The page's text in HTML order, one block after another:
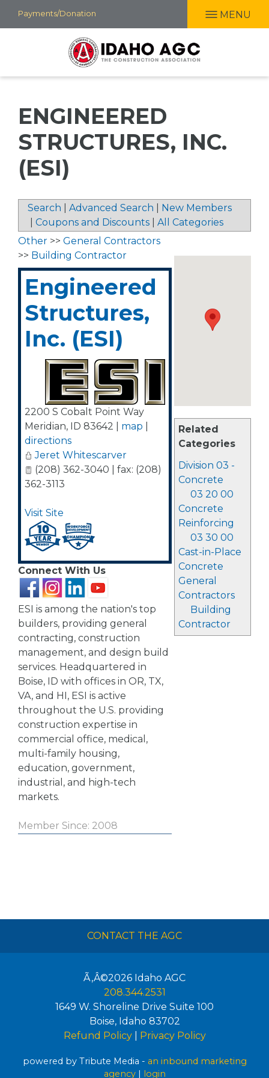
Skip
to
Payments/Donation MENU
ENGINEERED
STRUCTURES, INC.
(ESI)
Search Advanced Search
New Members
Coupons and Discounts All Categories
Related
Categories
Division 03 -
Concrete
03 20 00
Concrete
Reinforcing
03 30 00
Cast-in-Place
Concrete
General
Contractors
Building
Contractor
Other >> General Contractors
>> Building Contractor
Engineered
Structures,
Inc. (ESI)
2200 S Cobalt Point Way
Meridian, ID 83642 map
directions
Jeret Whitescarver
(208) 362-3040 | fax: (208)
362-3113
Visit Site
Connect With Us
ESI is among the nation's top
builders, providing general
contracting, construction
management, and design build
services. Headquartered in
Boise, ID with offices in OR, TX,
VA, and HI, ESI is active
throughout the U.S. providing
construction expertise in
commercial office, medical,
multi-family housing,
education, government,
industrial, and high-tech
markets.
Member Since: 2008
CONTACT THE AGC
Ã‚Â©2026 Idaho AGC
208.344.2531
1649 W. Shoreline Drive Suite 100
Boise, Idaho 83702
Refund Policy| Privacy Policy
powered by Tribute Media - an inbound marketing
agency| login